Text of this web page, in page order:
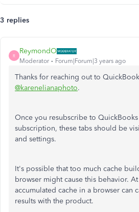
3 replies
R
ReymondO
Moderator Forum|Forum|3 years ago
Thanks for reaching out to
@karenelianaphoto.
Once you resubscribe to
subscription, these tabs should be
and settings.
It's possible that too much cache
browser might cause this behavior.
accumulated cache in a browser can
results with the product.